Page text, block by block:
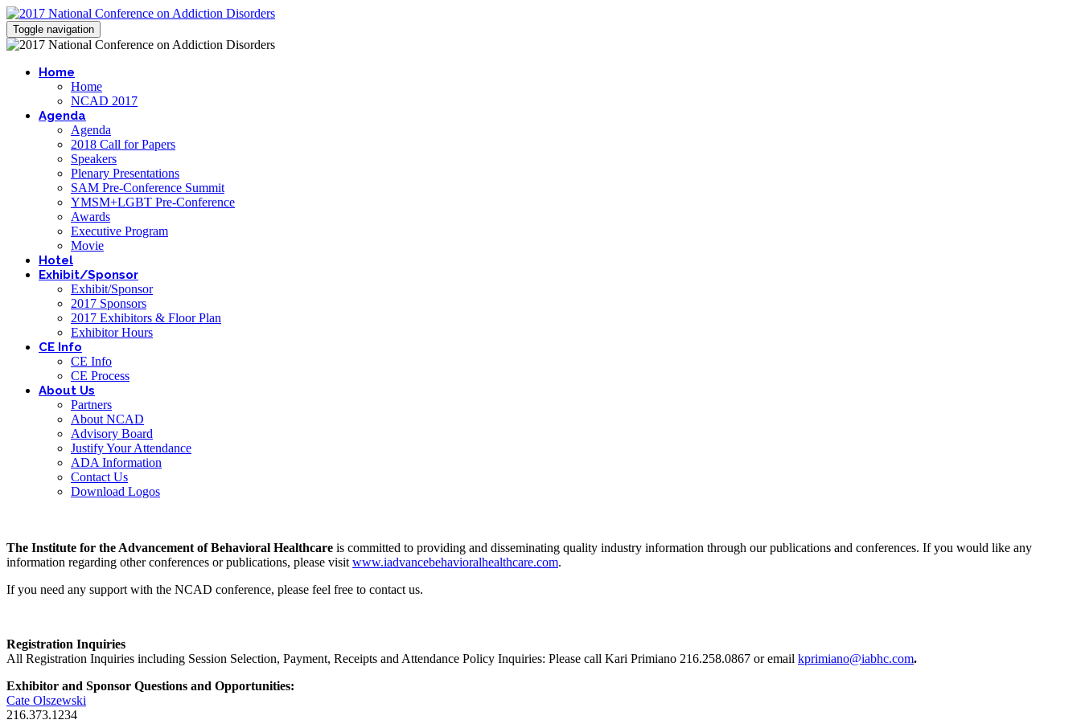
Toggle navigation
Home
Home
NCAD 2017
Agenda
Agenda
2018 Call for Papers
Speakers
Plenary Presentations
SAM Pre-Conference Summit
YMSM+LGBT Pre-Conference
Awards
Executive Program
Movie
Hotel
Exhibit/Sponsor
Exhibit/Sponsor
2017 Sponsors
2017 Exhibitors & Floor Plan
Exhibitor Hours
CE Info
CE Info
CE Process
About Us
Partners
About NCAD
Advisory Board
Justify Your Attendance
ADA Information
Contact Us
Download Logos
The Institute for the Advancement of Behavioral Healthcare is committed to providing and disseminating quality industry information through our publications and conferences. If you would like any
information regarding other conferences or publications, please visit www.iadvancebehavioralhealthcare.com.
If you need any support with the NCAD conference, please feel free to contact us.
Registration Inquiries
All Registration Inquiries including Session Selection, Payment, Receipts and Attendance Policy Inquiries: Please call Kari Primiano 216.258.0867 or email kprimiano@iabhc.com.
Exhibitor and Sponsor Questions and Opportunities:
Cate Olszewski
216.373.1234